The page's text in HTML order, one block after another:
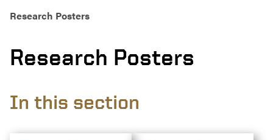
Research Posters
Research Posters
In this section